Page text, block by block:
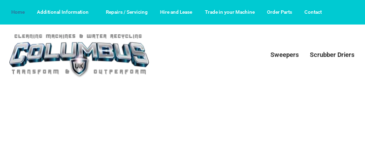
Home Additional Information Repairs / Servicing Hire and Lease Trade in your Machine Order Parts Contact
Sweepers Scrubber Driers